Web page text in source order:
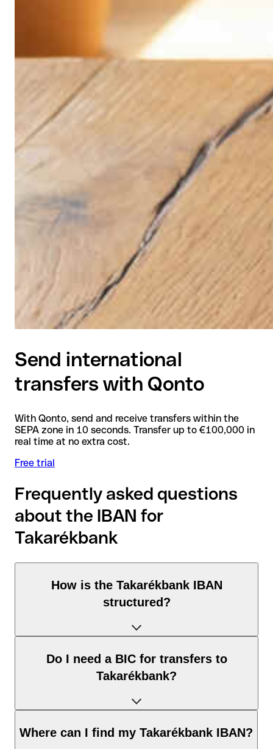
Send international
transfers with Qonto
With Qonto, send and receive transfers within the
SEPA zone in 10 seconds. Transfer up to €100,000 in
real time at no extra cost.
Free trial
Frequently asked questions
about the IBAN for
Takarékbank
How is the Takarékbank IBAN
structured?
The Hungary IBAN consists of exactly 28 characters and
includes three elements:
according to the ISO 3166-1 standard.
that the IBAN is valid.
Do I need a BIC for transfers to
Takarékbank?
It depends on the destination of the transfer:
Where can I find my Takarékbank IBAN?